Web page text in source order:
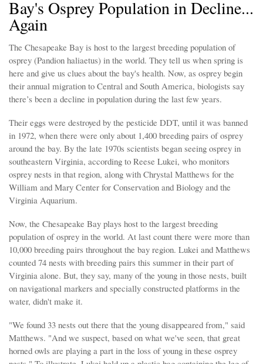
Bay's Osprey Population in Decline...
Again
The Chesapeake Bay is host to the largest breeding population of
osprey (Pandion haliaetus) in the world. They tell us when spring is
here and give us clues about the bay's health. Now, as osprey begin
their annual migration to Central and South America, biologists say
there’s been a decline in population during the last few years.
Their eggs were destroyed by the pesticide DDT, until it was banned
in 1972, when there were only about 1,400 breeding pairs of osprey
around the bay. By the late 1970s scientists began seeing osprey in
southeastern Virginia, according to Reese Lukei, who monitors
osprey nests in that region, along with Chrystal Matthews for the
William and Mary Center for Conservation and Biology and the
Virginia Aquarium.
Now, the Chesapeake Bay plays host to the largest breeding
population of osprey in the world. At last count there were more than
10,000 breeding pairs throughout the bay region. Lukei and Matthews
counted 74 nests with breeding pairs this summer in their part of
Virginia alone. But, they say, many of the young in those nests, built
on navigational markers and specially constructed platforms in the
water, didn't make it.
"We found 33 nests out there that the young disappeared from," said
Matthews. "And we suspect, based on what we've seen, that great
horned owls are playing a part in the loss of young in these osprey